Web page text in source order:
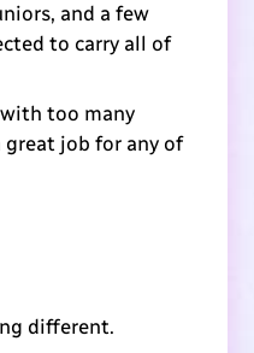
and a few
to carry all of
too many
great job for any of
different.